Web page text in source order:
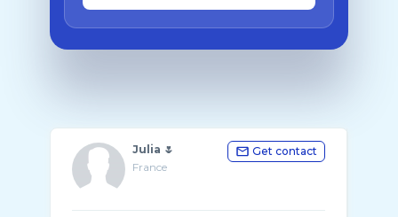
Julia 🌷
France
Get contact